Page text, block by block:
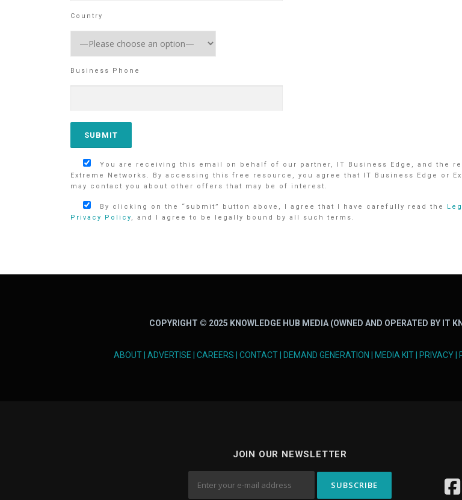
Country
Business Phone
You are receiving this email on behalf of our partner, IT Business Edge, and the
Extreme Networks. By accessing this free resource, you agree that IT Business Edge or
may contact you about other offers that may be of interest.
By clicking on the “submit” button above, I agree that I have carefully read the
Privacy Policy, and I agree to be legally bound by all such terms.
COPYRIGHT © 2025 KNOWLEDGE HUB MEDIA (OWNED AND OPERATED BY IT
ABOUT ADVERTISE CAREERS CONTACT DEMAND GENERATION MEDIA KIT PRIVACY
JOIN OUR NEWSLETTER